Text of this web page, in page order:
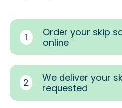
1
Order your skip
online
2
We deliver your
requested